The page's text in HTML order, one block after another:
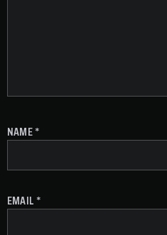
NAME*
EMAIL *